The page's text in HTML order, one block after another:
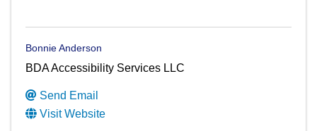
Bonnie Anderson
BDA Accessibility Services LLC
Send Email
Visit Website